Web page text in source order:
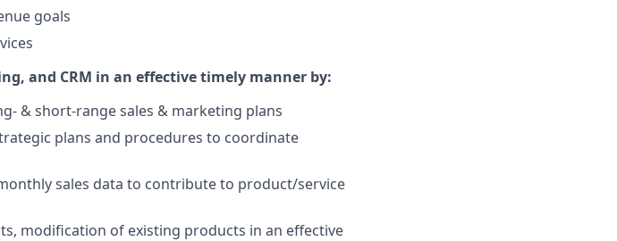
goals
and CRM in an effective timely manner by:
& short-range sales & marketing plans
plans and procedures to coordinate
sales data to contribute to product/service
modification of existing products in an effective